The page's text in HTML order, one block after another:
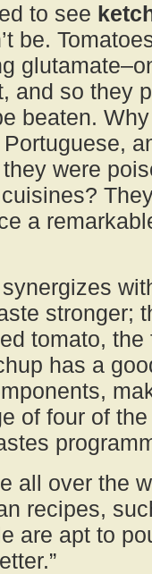
to see
be.
and so they
beaten.
were
a
stronger;
tomato,
has a
of four of
all over the
recipes,
are apt to